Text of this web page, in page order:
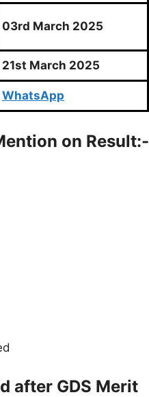
03rd March 2025
21st March 2025
WhatsApp
on Result:-
after GDS Merit